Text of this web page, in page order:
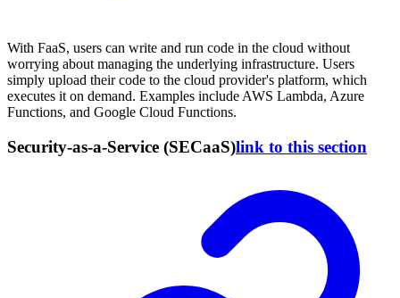
With FaaS, users can write and run code in the cloud without
worrying about managing the underlying infrastructure. Users
simply upload their code to the cloud provider's platform, which
executes it on demand. Examples include AWS Lambda, Azure
Functions, and Google Cloud Functions.
Security-as-a-Service (SECaaS)link to this section